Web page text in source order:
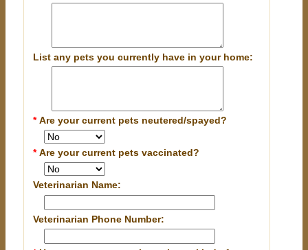
List any pets you currently have in your home:
*Are your current pets neutered/spayed?
*Are your current pets vaccinated?
Veterinarian Name:
Veterinarian Phone Number: